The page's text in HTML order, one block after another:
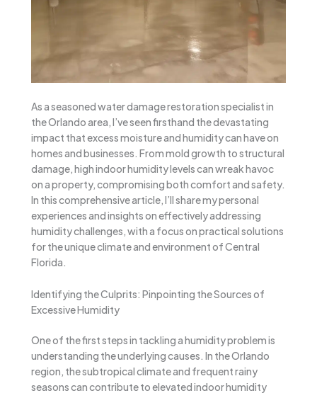
As a seasoned water damage restoration specialist in
the Orlando area, I’ve seen firsthand the devastating
impact that excess moisture and humidity can have on
homes and businesses. From mold growth to structural
damage, high indoor humidity levels can wreak havoc
on a property, compromising both comfort and safety.
In this comprehensive article, I’ll share my personal
experiences and insights on effectively addressing
humidity challenges, with a focus on practical solutions
for the unique climate and environment of Central
Florida.
Identifying the Culprits: Pinpointing the Sources of
Excessive Humidity
One of the first steps in tackling a humidity problem is
understanding the underlying causes. In the Orlando
region, the subtropical climate and frequent rainy
seasons can contribute to elevated indoor humidity